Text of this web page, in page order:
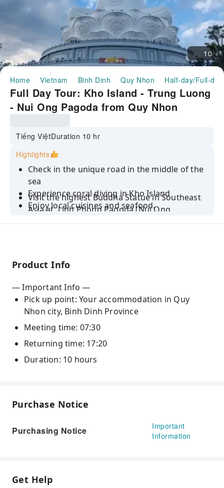
10
Home Vietnam Binh Dinh Quy Nhon Half-day/Full-
Full Day Tour: Kho Island - Trung Luong
- Nui Ong Pagoda from Quy Nhon
Tiếng ViệtDuration 10 hr
Highlights
Check in the unique road in the middle of the
sea
Visit the highest Buddha Statue in Southeast
Asia at Linh Phong Pagoda (Nui Ong
Pagoda)
Experience coral diving in Kho Island
Enjoy local cuisines and seafood.
Product Info
— Important Info —
Pick up point: Your accommodation in Quy
Nhon city, Binh Dinh Province
Meeting time: 07:30
Returning time: 17:20
Duration: 10 hours
Purchase Notice
Purchasing Notice
Important
Information
Get Help